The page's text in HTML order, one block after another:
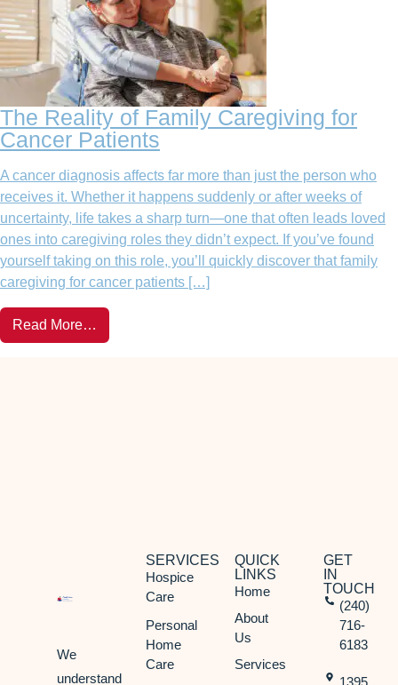
The Reality of Family Caregiving for
Cancer Patients
A cancer diagnosis affects far more than just the person who
receives it. Whether it happens suddenly or after weeks of
uncertainty, life takes a sharp turn—one that often leads loved
ones into caregiving roles they didn’t expect. If you’ve found
yourself taking on this role, you’ll quickly discover that family
caregiving for cancer patients […]
Read More…
We
understand
SERVICES
Hospice
Care
Personal
Home
Care
QUICK
LINKS
Home
About
Us
Services
GET
IN
TOUCH
(240)
716-
6183